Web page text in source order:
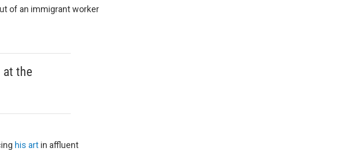
of an immigrant worker
at the
his art in affluent